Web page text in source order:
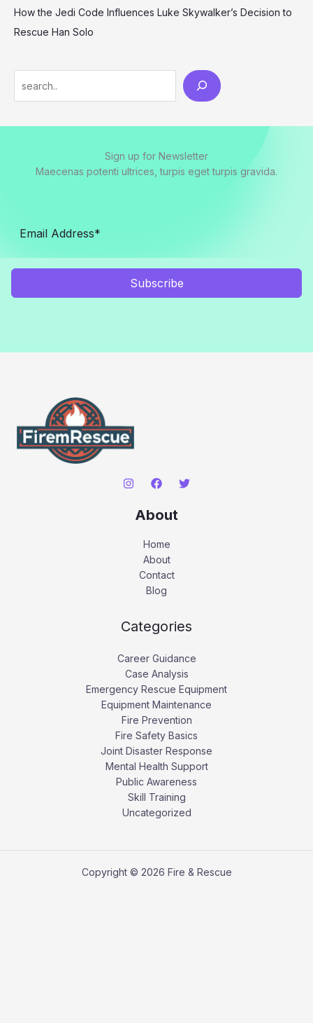
How the Jedi Code Influences Luke Skywalker’s Decision to
Rescue Han Solo
Sign up for Newsletter
Maecenas potenti ultrices, turpis eget turpis gravida.
Subscribe
About
Home
About
Contact
Blog
Categories
Career Guidance
Case Analysis
Emergency Rescue Equipment
Equipment Maintenance
Fire Prevention
Fire Safety Basics
Joint Disaster Response
Mental Health Support
Public Awareness
Skill Training
Uncategorized
Copyright © 2026 Fire & Rescue